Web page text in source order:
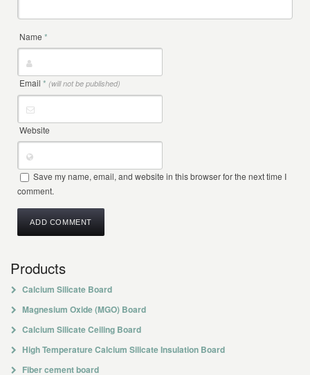
Name*
Email* (will not be published)
Website
Save my name, email, and website in this browser for the next time I
comment.
Products
Calcium Silicate Board
Magnesium Oxide (MGO) Board
Calcium Silicate Ceiling Board
High Temperature Calcium Silicate Insulation Board
Fiber cement board